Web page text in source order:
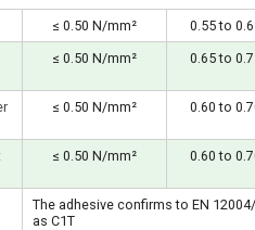
≤ 0.50 N/mm²
0.55 to
≤ 0.50 N/mm² 0.65 to
≤ 0.50 N/mm² 0.60 to
≤ 0.50 N/mm² 0.60 to
The adhesive confirms to EN
as C1T